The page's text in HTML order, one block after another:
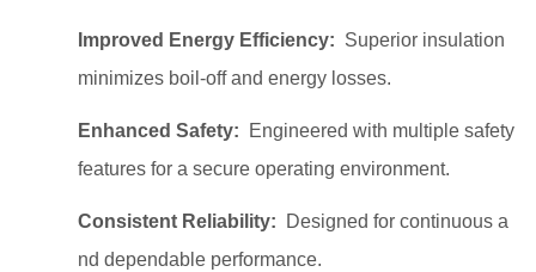
Improved Energy Efficiency: Superior insulation
minimizes boil-off and energy losses.
Enhanced Safety: Engineered with multiple safety
features for a secure operating environment.
Consistent Reliability: Designed for continuous a
nd dependable performance.